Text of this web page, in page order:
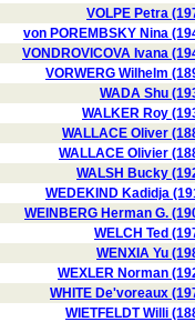
VOLPE Petra
von POREMBSKY Nina
VONDROVICOVA Ivana
VORWERG Wilhelm
WADA Shu
WALKER Roy
WALLACE Oliver
WALLACE Olivier
WALSH Bucky
WEDEKIND Kadidja
WEINBERG Herman G.
WELCH Ted
WENXIA Yu
WEXLER Norman
WHITE De'voreaux
WIETFELDT Willi